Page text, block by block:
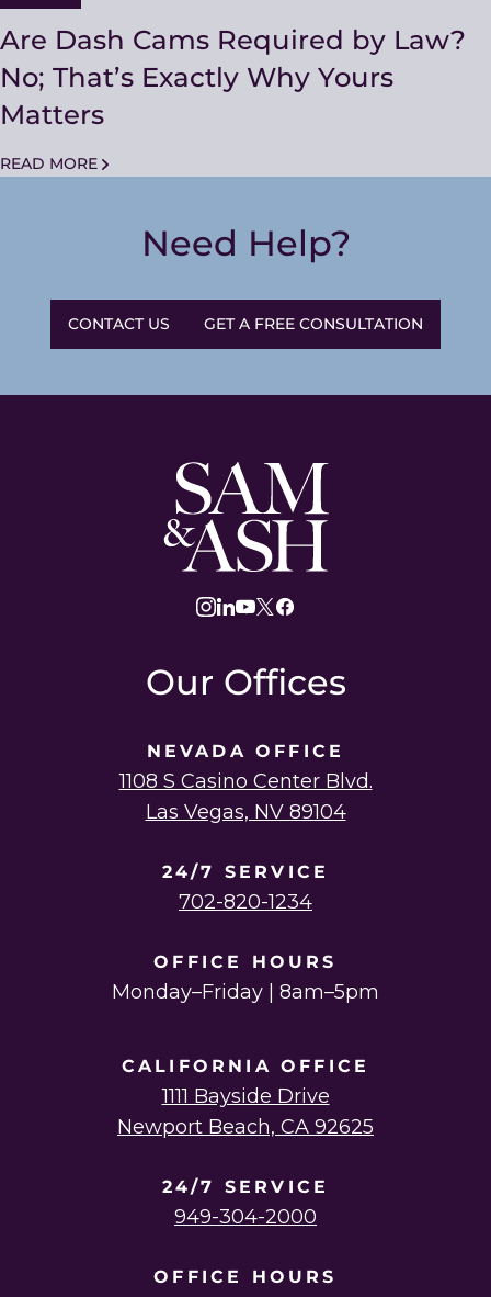
Are Dash Cams Required by Law?
No; That’s Exactly Why Yours
Matters
READ MORE
Need Help?
CONTACT US GET A FREE CONSULTATION
Sam
and
Ash
Law
Our Offices
NEVADA OFFICE
1108 S Casino Center Blvd.
Las Vegas, NV 89104
24/7 SERVICE
702-820-1234
OFFICE HOURS
Monday–Friday | 8am–5pm
CALIFORNIA OFFICE
1111 Bayside Drive
Newport Beach, CA 92625
24/7 SERVICE
949-304-2000
OFFICE HOURS